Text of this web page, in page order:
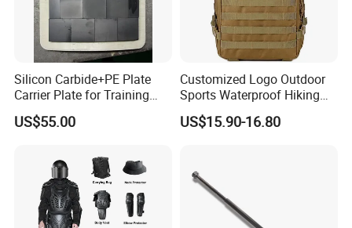
Silicon Carbide+PE Plate
Carrier Plate for Training
Protective Tactical Vest
US$55.00
Customized Logo Outdoor
Sports Waterproof Hiking
Survival Bag Camouflage
Hunting Tactical Backpack
US$15.90-16.80